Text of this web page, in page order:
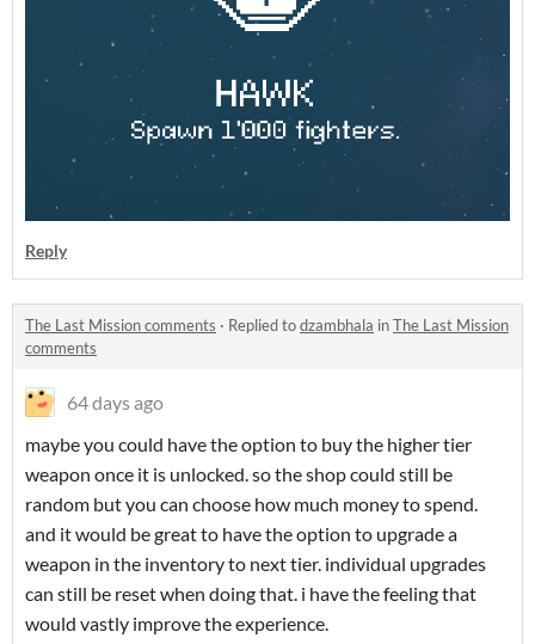
Reply
The Last Mission comments · Replied todzambhala inThe Last Mission
comments
64 days ago
maybe you could have the option to buy the higher tier
weapon once it is unlocked. so the shop could still be
random but you can choose how much money to spend.
and it would be great to have the option to upgrade a
weapon in the inventory to next tier. individual upgrades
can still be reset when doing that. i have the feeling that
would vastly improve the experience.